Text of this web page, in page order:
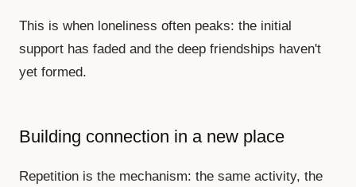
This is when loneliness often peaks: the initial
support has faded and the deep friendships haven't
yet formed.
Building connection in a new place
Repetition is the mechanism: the same activity, the